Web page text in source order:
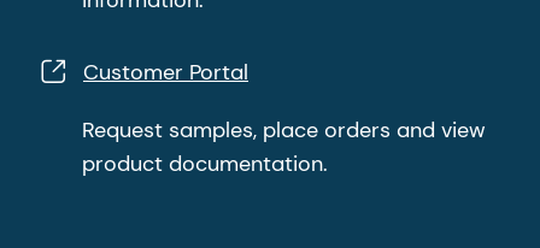
Customer Portal
Request samples, place orders and view
product documentation.